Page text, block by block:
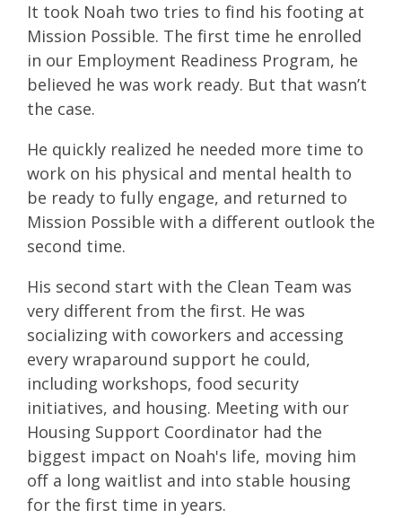
It took Noah two tries to find his footing at
Mission Possible. The first time he enrolled
in our Employment Readiness Program, he
believed he was work ready. But that wasn’t
the case.
He quickly realized he needed more time to
work on his physical and mental health to
be ready to fully engage, and returned to
Mission Possible with a different outlook the
second time.
His second start with the Clean Team was
very different from the first. He was
socializing with coworkers and accessing
every wraparound support he could,
including workshops, food security
initiatives, and housing. Meeting with our
Housing Support Coordinator had the
biggest impact on Noah's life, moving him
off a long waitlist and into stable housing
for the first time in years.